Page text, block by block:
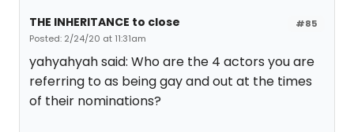
#85
THE INHERITANCE to close
Posted: 2/24/20 at 11:31am
yahyahyah said: Who are the 4 actors you are
referring to as being gay and out at the times
of their nominations?